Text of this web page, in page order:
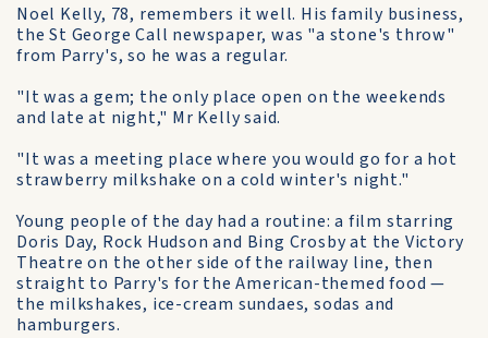
Noel Kelly, 78, remembers it well. His family business,
the St George Call newspaper, was "a stone's throw"
from Parry's, so he was a regular.
"It was a gem; the only place open on the weekends
and late at night," Mr Kelly said.
"It was a meeting place where you would go for a hot
strawberry milkshake on a cold winter's night."
Young people of the day had a routine: a film starring
Doris Day, Rock Hudson and Bing Crosby at the Victory
Theatre on the other side of the railway line, then
straight to Parry's for the American-themed food —
the milkshakes, ice-cream sundaes, sodas and
hamburgers.